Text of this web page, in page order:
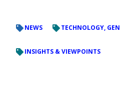
NEWS TECHNOLOGY,
INSIGHTS & VIEWPOINTS